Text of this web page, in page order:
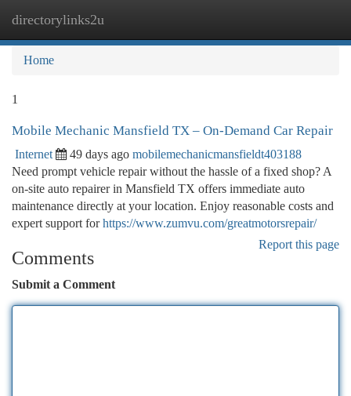
directorylinks2u
Home
1
Mobile Mechanic Mansfield TX – On-Demand Car Repair
Internet 49 days ago mobilemechanicmansfieldt403188
Need prompt vehicle repair without the hassle of a fixed shop? A
on-site auto repairer in Mansfield TX offers immediate auto
maintenance directly at your location. Enjoy reasonable costs and
expert support forhttps://www.zumvu.com/greatmotorsrepair/
Report this page
Comments
Submit a Comment